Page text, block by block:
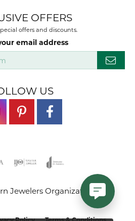
OFFERS
offers and discounts.
email address
US
Policy Terms & Conditions